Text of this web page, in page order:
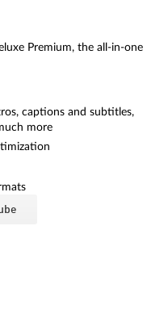
Premium, the all-in-one
captions and subtitles,
more